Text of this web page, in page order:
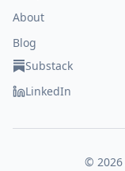
About
Blog
Substack
LinkedIn
© 2026